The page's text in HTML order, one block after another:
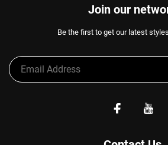
Join our
Be the first to get our latest